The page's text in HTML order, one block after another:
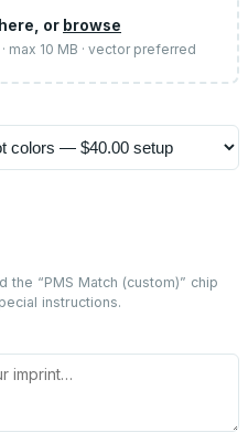
or browse
· max 10 MB · vector preferred
the “PMS Match (custom)” chip
instructions.